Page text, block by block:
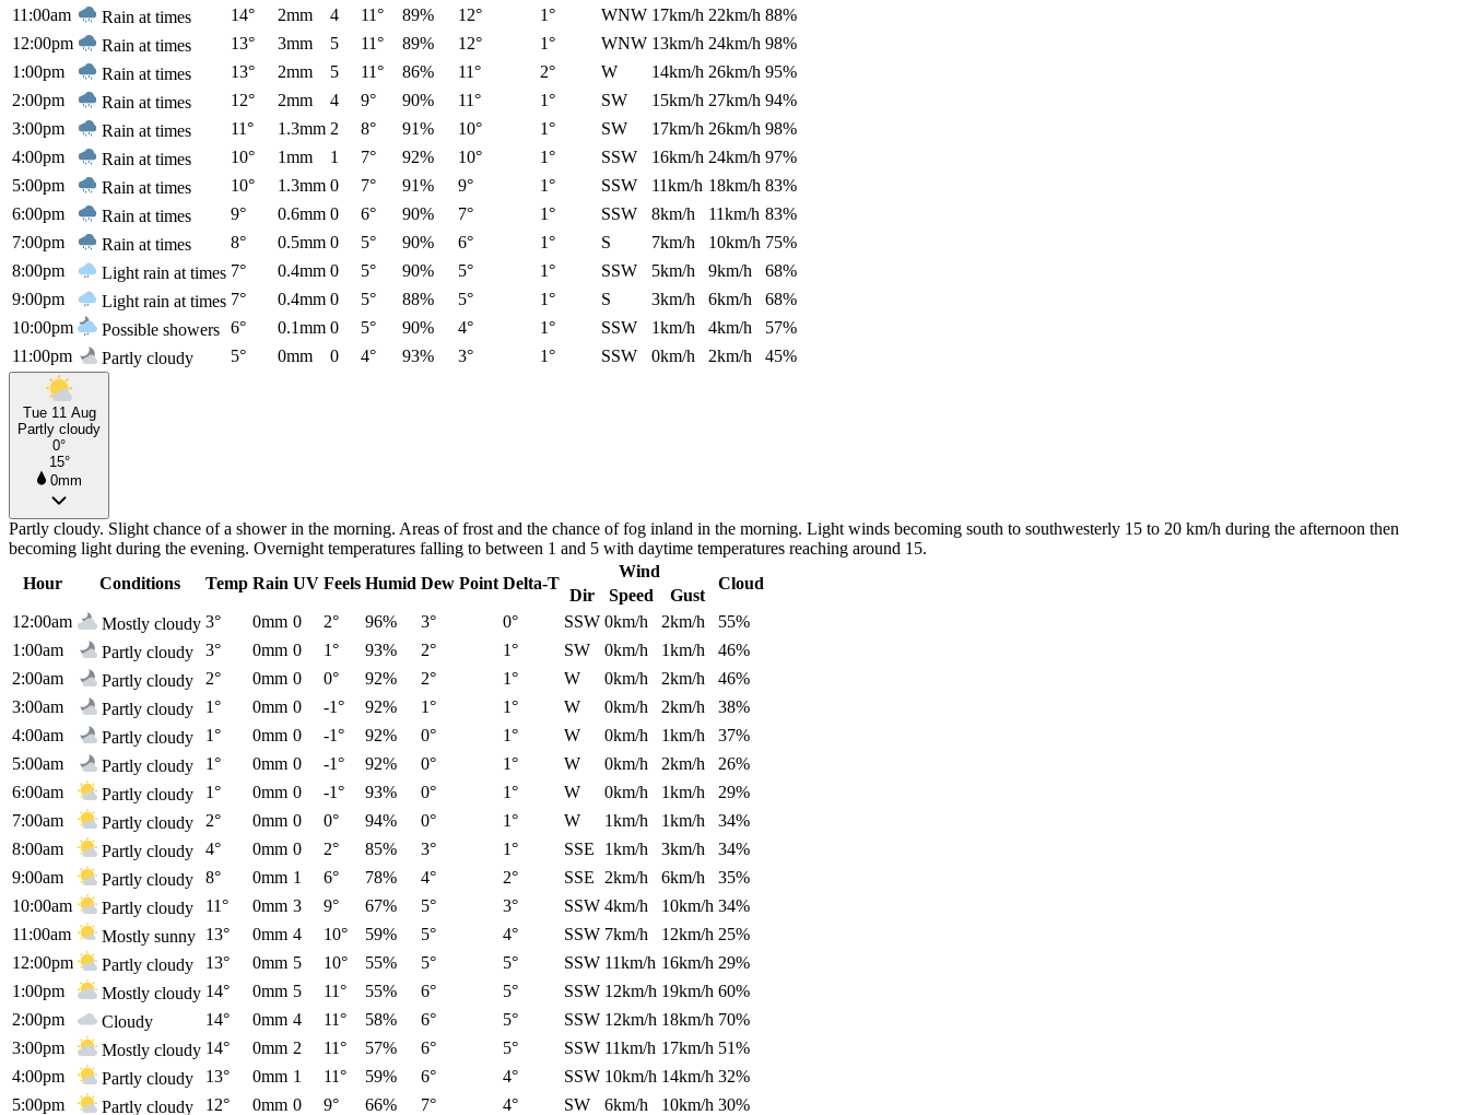
11:00am
Rain at times 14° 2mm 4 11° 89% 12° 1° WNW 17km/h 22km/h 88%
12:00pm
Rain at times 13° 3mm 5 11° 89% 12° 1° WNW 13km/h 24km/h 98%
1:00pm
Rain at times 13° 2mm 5 11° 86% 11° 2° W 14km/h 26km/h 95%
2:00pm
Rain at times 12° 2mm 4 9° 90% 11° 1° SW 15km/h 27km/h 94%
3:00pm
Rain at times 11° 1.3mm 2 8° 91% 10° 1° SW 17km/h 26km/h 98%
4:00pm
Rain at times 10° 1mm 1 7° 92% 10° 1° SSW 16km/h 24km/h 97%
5:00pm
Rain at times 10° 1.3mm 0 7° 91% 9° 1° SSW 11km/h 18km/h 83%
6:00pm
Rain at times 9° 0.6mm 0 6° 90% 7° 1° SSW 8km/h 11km/h 83%
7:00pm
Rain at times 8° 0.5mm 0 5° 90% 6° 1° S 7km/h 10km/h 75%
8:00pm
Light rain at times 7° 0.4mm 0 5° 90% 5° 1° SSW 5km/h 9km/h
68%
9:00pm
Light rain at times 7° 0.4mm 0 5° 88% 5° 1° S 3km/h 6km/h
68%
10:00pm
Possible showers 6° 0.1mm 0 5° 90% 4° 1° SSW 1km/h 4km/h
57%
11:00pm
Partly cloudy 5° 0mm 0 4° 93% 3° 1° SSW 0km/h 2km/h 45%
Tue 11 Aug
Partly cloudy
0°
15°
0mm
Partly cloudy. Slight chance of a shower in the morning. Areas of frost and the chance of fog inland in the morning. Light winds becoming south to southwesterly 15 to 20 km/h during the afternoon then
becoming light during the evening. Overnight temperatures falling to between 1 and 5 with daytime temperatures reaching around 15.
Hour
Conditions Temp Rain UV Feels Humid Dew Point Delta-T
Wind
Cloud
Dir Speed
Gust
12:00am
Mostly cloudy 3° 0mm 0 2° 96% 3° 0° SSW 0km/h 2km/h
55%
1:00am
Partly cloudy 3° 0mm 0 1° 93% 2° 1° SW 0km/h 1km/h
46%
2:00am
Partly cloudy 2° 0mm 0 0° 92% 2° 1° W 0km/h 2km/h
46%
3:00am
Partly cloudy 1° 0mm 0 -1° 92% 1° 1° W 0km/h 2km/h
38%
4:00am
Partly cloudy 1° 0mm 0 -1° 92% 0° 1° W 0km/h 1km/h
37%
5:00am
Partly cloudy 1° 0mm 0 -1° 92% 0° 1° W 0km/h 2km/h
26%
6:00am
Partly cloudy 1° 0mm 0 -1° 93% 0° 1° W 0km/h 1km/h
29%
7:00am
Partly cloudy 2° 0mm 0 0° 94% 0° 1° W 1km/h 1km/h
34%
8:00am
Partly cloudy 4° 0mm 0 2° 85% 3° 1° SSE 1km/h 3km/h
34%
9:00am
Partly cloudy 8° 0mm 1 6° 78% 4° 2° SSE 2km/h 6km/h
35%
10:00am
Partly cloudy 11° 0mm 3 9° 67% 5° 3° SSW 4km/h 10km/h 34%
11:00am
Mostly sunny 13° 0mm 4 10° 59% 5° 4° SSW 7km/h 12km/h 25%
12:00pm
Partly cloudy 13° 0mm 5 10° 55% 5° 5° SSW 11km/h 16km/h 29%
1:00pm
Mostly cloudy 14° 0mm 5 11° 55% 6° 5° SSW 12km/h 19km/h 60%
2:00pm
Cloudy 14° 0mm 4 11° 58% 6° 5° SSW 12km/h 18km/h 70%
3:00pm
Mostly cloudy 14° 0mm 2 11° 57% 6° 5° SSW 11km/h 17km/h 51%
4:00pm
Partly cloudy 13° 0mm 1 11° 59% 6° 4° SSW 10km/h 14km/h 32%
5:00pm
Partly cloudy 12° 0mm 0 9° 66% 7° 4° SW 6km/h 10km/h 30%